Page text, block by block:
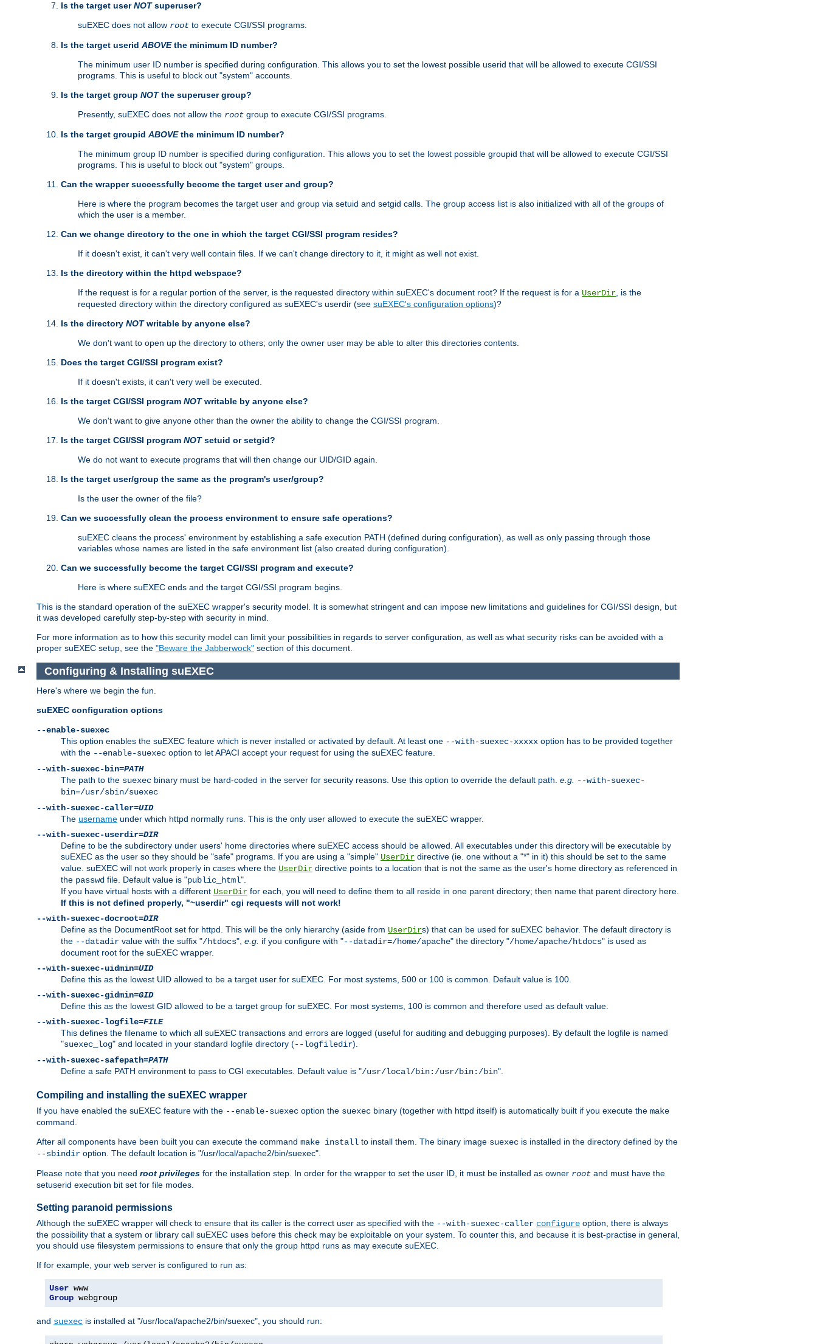
Is the target userNOTsuperuser?
suEXEC does not allow root to execute CGI/SSI programs.
Is the target userid ABOVEthe minimum ID number?
The minimum user ID number is specified during configuration. This allows you to set the lowest possible userid that will be allowed to execute CGI/SSI
programs. This is useful to block out "system" accounts.
Is the target group NOTthe superuser group?
Presently, suEXEC does not allow the root group to execute CGI/SSI programs.
Is the target groupid ABOVEthe minimum ID number?
The minimum group ID number is specified during configuration. This allows you to set the lowest possible groupid that will be allowed to execute CGI/SSI
programs. This is useful to block out "system" groups.
Can the wrapper successfully become the target user and group?
Here is where the program becomes the target user and group via setuid and setgid calls. The group access list is also initialized with all of the groups of
which the user is a member.
Can we change directory to the one in which the target CGI/SSI program resides?
If it doesn't exist, it can't very well contain files. If we can't change directory to it, it might as well not exist.
Is the directory within the httpd webspace?
If the request is for a regular portion of the server, is the requested directory within suEXEC's document root? If the request is for a UserDir , is the
requested directory within the directory configured as suEXEC's userdir (see suEXEC's configuration options)?
Is the directory NOTwritable by anyone else?
We don't want to open up the directory to others; only the owner user may be able to alter this directories contents.
Does the target CGI/SSI program exist?
If it doesn't exists, it can't very well be executed.
Is the target CGI/SSI program NOTwritable by anyone else?
We don't want to give anyone other than the owner the ability to change the CGI/SSI program.
Is the target CGI/SSI program NOTsetuid or setgid?
We do not want to execute programs that will then change our UID/GID again.
Is the target user/group the same as the program's user/group?
Is the user the owner of the file?
Can we successfully clean the process environment to ensure safe operations?
suEXEC cleans the process' environment by establishing a safe execution PATH (defined during configuration), as well as only passing through those
variables whose names are listed in the safe environment list (also created during configuration).
Can we successfully become the target CGI/SSI program and execute?
Here is where suEXEC ends and the target CGI/SSI program begins.
This is the standard operation of the suEXEC wrapper's security model. It is somewhat stringent and can impose new limitations and guidelines for CGI/SSI design, but
it was developed carefully step-by-step with security in mind.
For more information as to how this security model can limit your possibilities in regards to server configuration, as well as what security risks can be avoided with a
proper suEXEC setup, see the "Beware the Jabberwock" section of this document.
Configuring & Installing suEXEC
Here's where we begin the fun.
suEXEC configuration options
--enable-suexec
This option enables the suEXEC feature which is never installed or activated by default. At least one --with-suexec-xxxxx option has to be provided together
with the --enable-suexec option to let APACI accept your request for using the suEXEC feature.
--with-suexec-bin=PATH
The path to the suexec binary must be hard-coded in the server for security reasons. Use this option to override the default path. e.g. --with-suexec-
bin=/usr/sbin/suexec
--with-suexec-caller=UID
The username under which httpd normally runs. This is the only user allowed to execute the suEXEC wrapper.
--with-suexec-userdir=DIR
Define to be the subdirectory under users' home directories where suEXEC access should be allowed. All executables under this directory will be executable by
suEXEC as the user so they should be "safe" programs. If you are using a "simple" UserDir directive (ie. one without a "*" in it) this should be set to the same
value. suEXEC will not work properly in cases where the UserDir directive points to a location that is not the same as the user's home directory as referenced in
the passwd file. Default value is "public_html".
If you have virtual hosts with a different UserDir for each, you will need to define them to all reside in one parent directory; then name that parent directory here.
If this is not defined properly, "~userdir" cgi requests will not work!
--with-suexec-docroot=DIR
Define as the DocumentRoot set for httpd. This will be the only hierarchy (aside from UserDirs) that can be used for suEXEC behavior. The default directory is
the --datadir value with the suffix "/htdocs", e.g. if you configure with "--datadir=/home/apache" the directory "/home/apache/htdocs" is used as
document root for the suEXEC wrapper.
--with-suexec-uidmin=UID
Define this as the lowest UID allowed to be a target user for suEXEC. For most systems, 500 or 100 is common. Default value is 100.
--with-suexec-gidmin=GID
Define this as the lowest GID allowed to be a target group for suEXEC. For most systems, 100 is common and therefore used as default value.
--with-suexec-logfile=FILE
This defines the filename to which all suEXEC transactions and errors are logged (useful for auditing and debugging purposes). By default the logfile is named
"suexec_log" and located in your standard logfile directory (--logfiledir).
--with-suexec-safepath=PATH
Define a safe PATH environment to pass to CGI executables. Default value is "/usr/local/bin:/usr/bin:/bin".
Compiling and installing the suEXEC wrapper
If you have enabled the suEXEC feature with the --enable-suexec option the suexec binary (together with httpd itself) is automatically built if you execute the make
command.
After all components have been built you can execute the command make install to install them. The binary image suexec is installed in the directory defined by the
--sbindir option. The default location is "/usr/local/apache2/bin/suexec".
Please note that you need root privileges for the installation step. In order for the wrapper to set the user ID, it must be installed as owner root and must have the
setuserid execution bit set for file modes.
Setting paranoid permissions
Although the suEXEC wrapper will check to ensure that its caller is the correct user as specified with the --with-suexec-caller configure option, there is always
the possibility that a system or library call suEXEC uses before this check may be exploitable on your system. To counter this, and because it is best-practise in general,
you should use filesystem permissions to ensure that only the group httpd runs as may execute suEXEC.
If for example, your web server is configured to run as:
User
Group webgroup
and suexec is installed at "/usr/local/apache2/bin/suexec", you should run: